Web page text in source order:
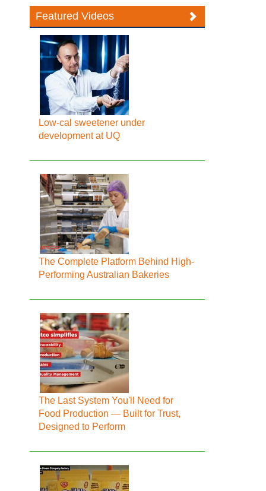
Featured Videos
Low-cal sweetener under
development at UQ
The Complete Platform Behind High-
Performing Australian Bakeries
The Last System You'll Need for
Food Production — Built for Trust,
Designed to Perform